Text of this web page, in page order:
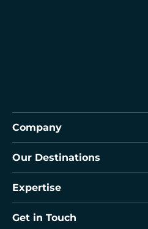
Company
Our Destinations
Expertise
Get in Touch